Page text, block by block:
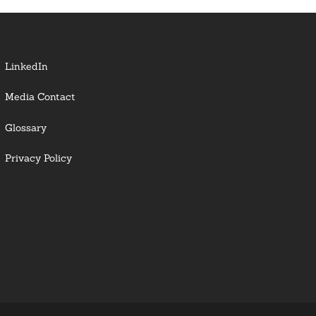
LinkedIn
Media Contact
Glossary
Privacy Policy